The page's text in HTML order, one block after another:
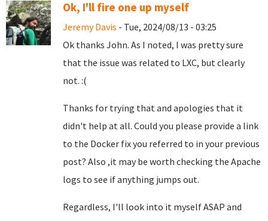
Ok, I'll fire one up myself
Jeremy Davis - Tue, 2024/08/13 - 03:25
Ok thanks John. As I noted, I was pretty sure
that the issue was related to LXC, but clearly
not. :(
Thanks for trying that and apologies that it
didn't help at all. Could you please provide a link
to the Docker fix you referred to in your previous
post? Also ,it may be worth checking the Apache
logs to see if anything jumps out.
Regardless, I'll look into it myself ASAP and